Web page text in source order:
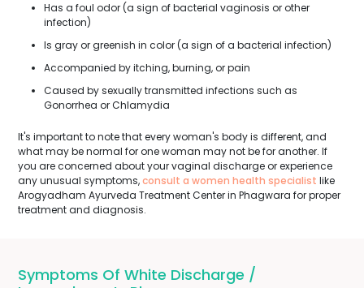
Has a foul odor (a sign of bacterial vaginosis or other
infection)
Is gray or greenish in color (a sign of a bacterial infection)
Accompanied by itching, burning, or pain
Caused by sexually transmitted infections such as
Gonorrhea or Chlamydia
It's important to note that every woman's body is different, and
what may be normal for one woman may not be for another. If
you are concerned about your vaginal discharge or experience
any unusual symptoms,consult a women health specialist like
Arogyadham Ayurveda Treatment Center in Phagwara for proper
treatment and diagnosis.
Symptoms Of White Discharge /